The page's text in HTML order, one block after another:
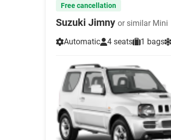
Free cancellation
Suzuki Jimny or similar Mini
Automatic
4 seats 1 bags